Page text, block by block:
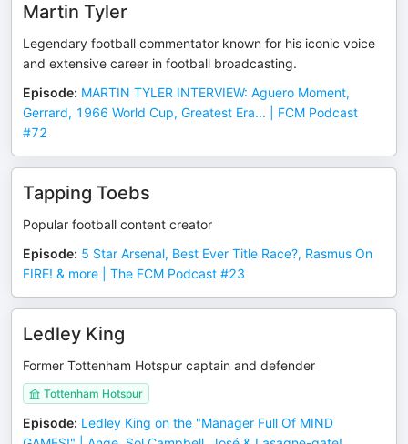
Martin Tyler
Legendary football commentator known for his iconic voice
and extensive career in football broadcasting.
Episode: MARTIN TYLER INTERVIEW: Aguero Moment,
Gerrard, 1966 World Cup, Greatest Era... | FCM Podcast
#72
Tapping Toebs
Popular football content creator
Episode: 5 Star Arsenal, Best Ever Title Race?, Rasmus On
FIRE! & more | The FCM Podcast #23
Ledley King
Former Tottenham Hotspur captain and defender
Tottenham Hotspur
Episode: Ledley King on the "Manager Full Of MIND